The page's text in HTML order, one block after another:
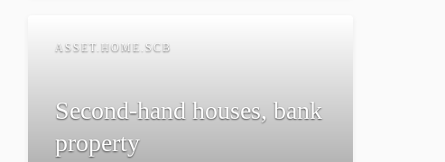
ASSET.HOME.SCB
Second-hand houses, bank
property